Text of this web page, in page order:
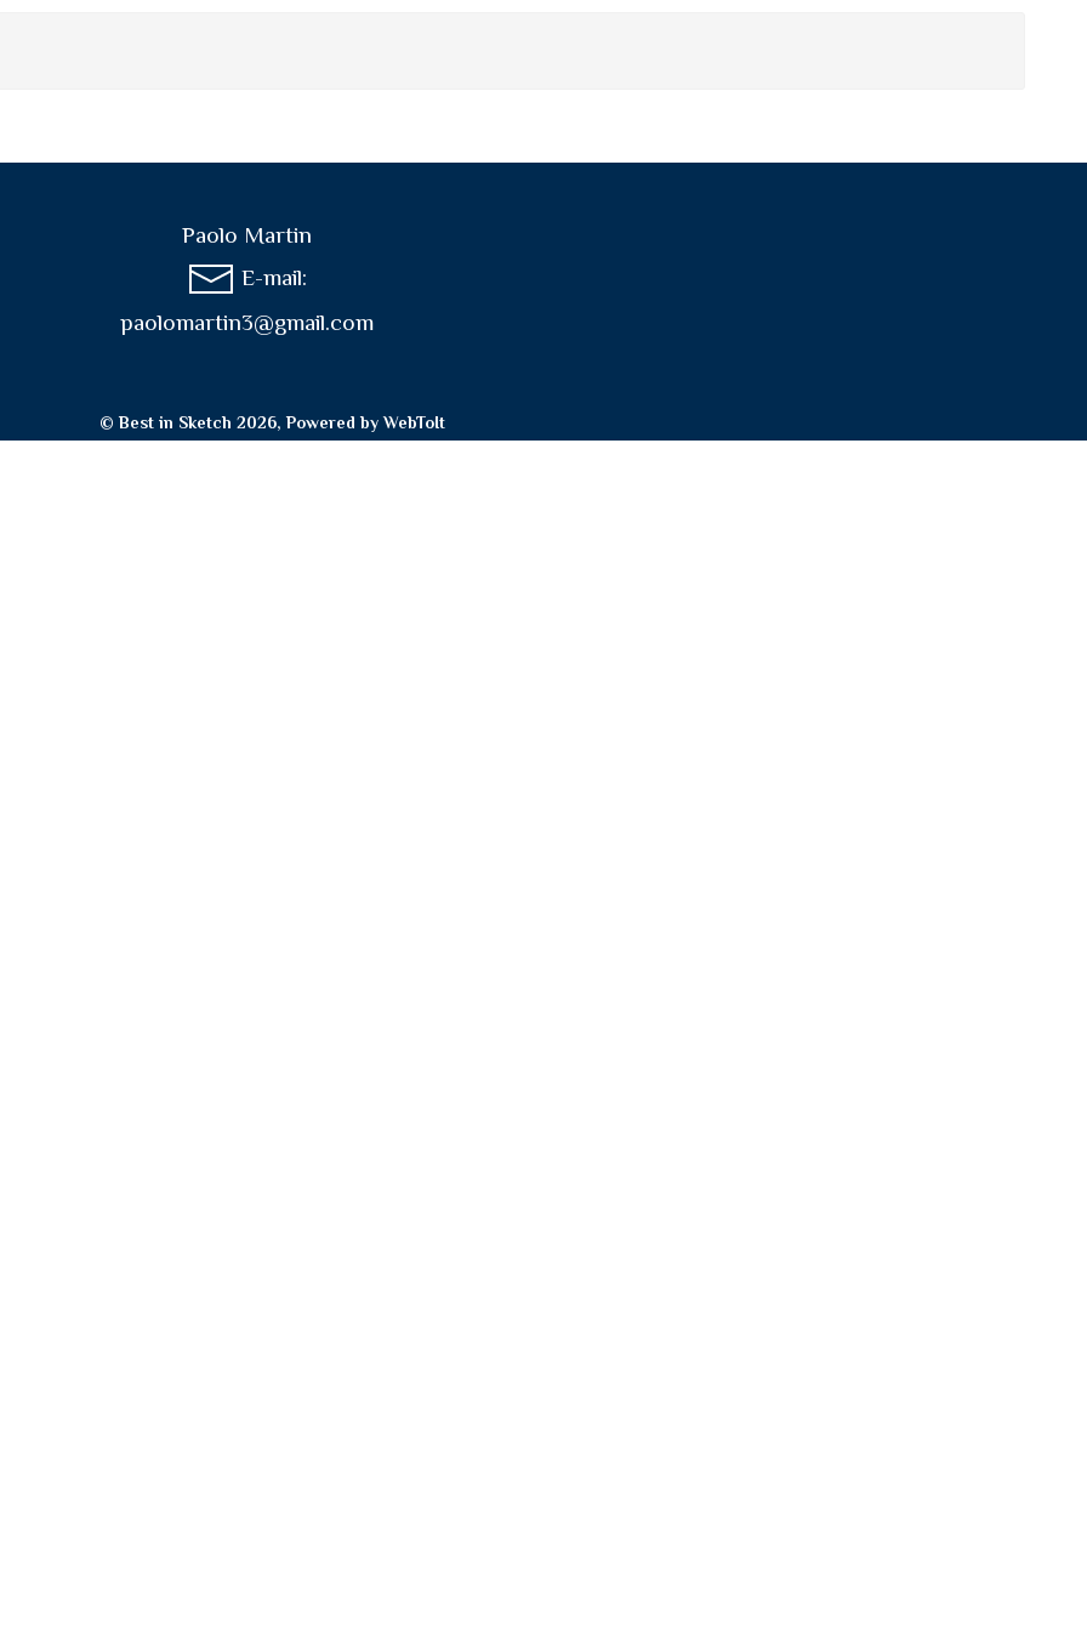
Paolo Martin
E-mail:
paolomartin3@gmail.com
© Best in Sketch 2026, Powered byWebToIt